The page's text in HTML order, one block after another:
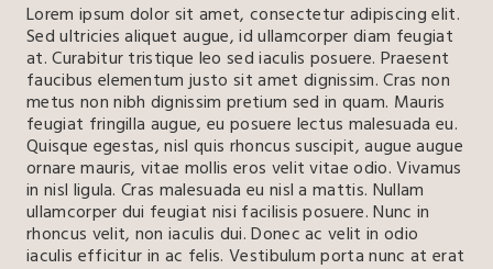
Lorem ipsum dolor sit amet, consectetur adipiscing elit.
Sed ultricies aliquet augue, id ullamcorper diam feugiat
at. Curabitur tristique leo sed iaculis posuere. Praesent
faucibus elementum justo sit amet dignissim. Cras non
metus non nibh dignissim pretium sed in quam. Mauris
feugiat fringilla augue, eu posuere lectus malesuada eu.
Quisque egestas, nisl quis rhoncus suscipit, augue augue
ornare mauris, vitae mollis eros velit vitae odio. Vivamus
in nisl ligula. Cras malesuada eu nisl a mattis. Nullam
ullamcorper dui feugiat nisi facilisis posuere. Nunc in
rhoncus velit, non iaculis dui. Donec ac velit in odio
iaculis efficitur in ac felis. Vestibulum porta nunc at erat